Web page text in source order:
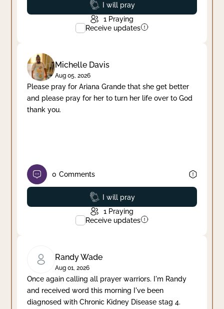
Prayed
I will pray
1 Praying
Receive updates
Michelle Davis
Aug 05, 2026
Please pray for Ariana Grande that she get better
and please pray for her to turn her life over to God
thank you.
0 Comments
Prayed
I will pray
1 Praying
Receive updates
Randy Wade
Aug 01, 2026
Once again calling all prayer warriors. I'm Randy
and received word this morning I've been
diagnosed with Chronic Kidney Disease stag 4.